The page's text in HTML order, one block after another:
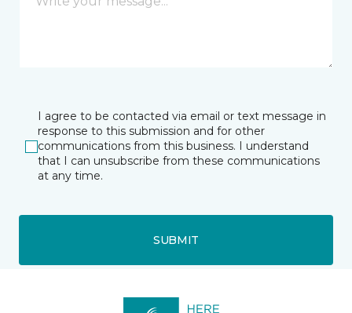
I agree to be contacted via email or text message in
response to this submission and for other
communications from this business. I understand
that I can unsubscribe from these communications
at any time.
SUBMIT